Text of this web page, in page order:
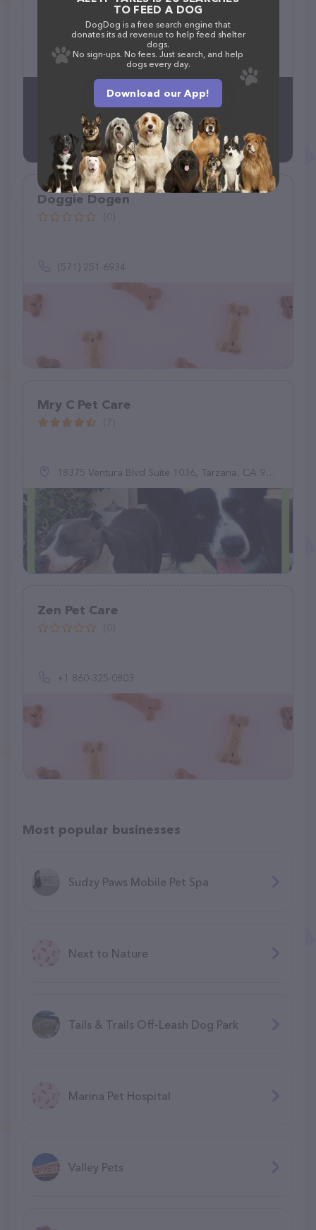
(0)
18634 Woodgate Pl, Olney, MD 20832
(301) 717-8293
Doggie Dogen
(571) 251-6934
Mry C Pet Care
18375 Ventura Blvd Suite 1036, Tarzana, CA 91356
Zen Pet Care
+1 860-325-0803
Most popular businesses
Sudzy Paws Mobile Pet Spa
Next to Nature
Tails & Trails Off-Leash Dog Park
Marina Pet Hospital
Valley Pets
TO FEED A DOG
DogDog is a free search engine that
donates its ad revenue to help feed shelter
dogs.
No sign-ups. No fees. Just search, and help
dogs every day.
Download our App!